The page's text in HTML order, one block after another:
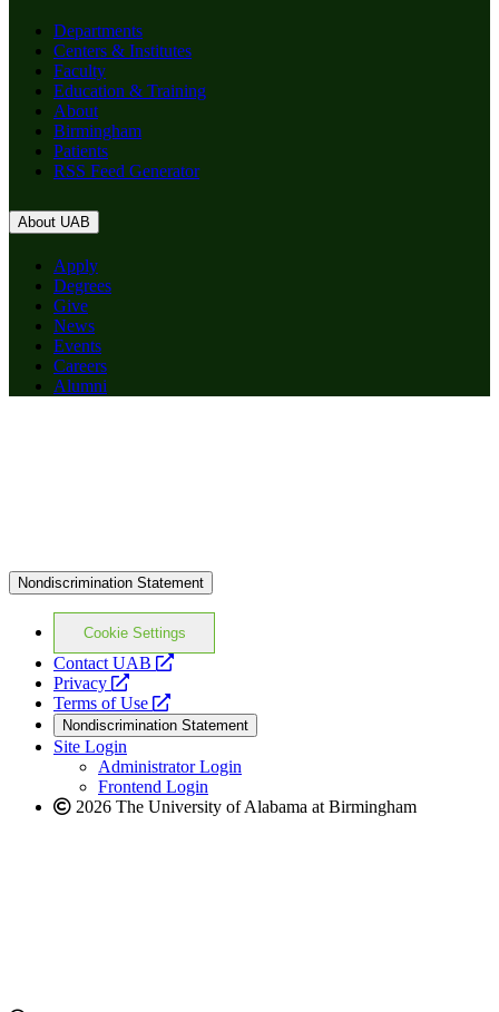
Departments
Centers & Institutes
Faculty
Education & Training
About
Birmingham
Patients
RSS Feed Generator
About UAB
Apply
Degrees
Give
News
Events
Careers
Alumni
Nondiscrimination Statement
Cookie Settings
Contact UAB
opens
website
Privacy
opens
a
new
website
Terms of Use
opens
a
new
website
Nondiscrimination Statement
Site Login
Administrator Login
Frontend Login
2026 The University of Alabama at Birmingham